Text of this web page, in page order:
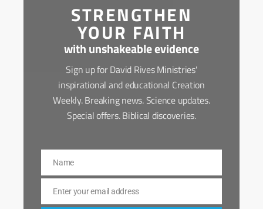
STRENGTHEN
YOUR FAITH
with unshakeable evidence
Sign up for David Rives Ministries'
inspirational and educational Creation
Weekly. Breaking news. Science updates.
Special offers. Biblical discoveries.
Name
Name
Email
Enter your email address